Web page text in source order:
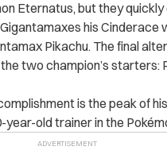
Eternatus, but they
his Cinderace
Pikachu. The final
two champion’s starters:
is the peak of
old trainer in the